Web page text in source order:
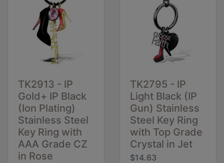
TK2913 - IP
Gold+ IP Black
(Ion Plating)
Stainless Steel
Key Ring with
AAA Grade CZ
in Rose
TK2795 - IP
Light Black (IP
Gun) Stainless
Steel Key Ring
with Top Grade
Crystal in Jet
$14.63